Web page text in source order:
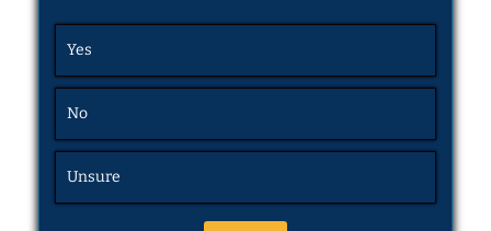
Yes
No
Unsure